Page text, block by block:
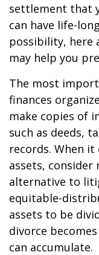
settlement that
can have life-
possibility, here
may help you
The most
finances
make copies of
such as deeds,
records. When
assets, consider
alternative to
equitable-
assets to be
divorce
can accumulate.